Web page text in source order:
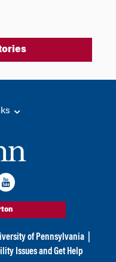
of Pennsylvania
Issues and Get Help